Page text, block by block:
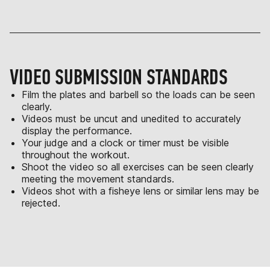
VIDEO SUBMISSION STANDARDS
Film the plates and barbell so the loads can be seen
clearly.
Videos must be uncut and unedited to accurately
display the performance.
Your judge and a clock or timer must be visible
throughout the workout.
Shoot the video so all exercises can be seen clearly
meeting the movement standards.
Videos shot with a fisheye lens or similar lens may be
rejected.